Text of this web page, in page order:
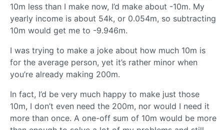
10m less than I make now, I’d make about -10m. My
yearly income is about 54k, or 0.054m, so subtracting
10m would get me to -9.946m.
I was trying to make a joke about how much 10m is
for the average person, yet it’s rather minor when
you’re already making 200m.
In fact, I’d be very much happy to make just those
10m, I don’t even need the 200m, nor would I need it
more than once. A one-off sum of 10m would be more